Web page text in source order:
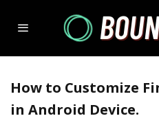
How to Customize
in Android Device.